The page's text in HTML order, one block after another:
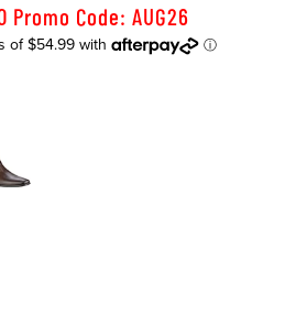
Promo Code: AUG26